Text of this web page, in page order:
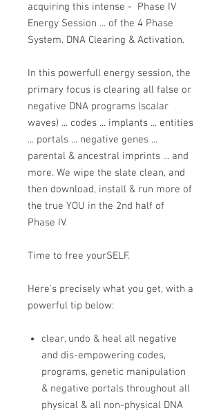
acquiring this intense - Phase IV
Energy Session ... of the 4 Phase
System. DNA Clearing & Activation.
In this powerfull energy session, the
primary focus is clearing all false or
negative DNA programs (scalar
waves) ... codes ... implants ... entities
... portals ... negative genes ...
parental & ancestral imprints ... and
more. We wipe the slate clean, and
then download, install & run more of
the true YOU in the 2nd half of
Phase IV.
Time to free yourSELF.
Here's precisely what you get, with a
powerful tip below:
clear, undo & heal all negative
and dis-empowering codes,
programs, genetic manipulation
& negative portals throughout all
physical & all non-physical DNA